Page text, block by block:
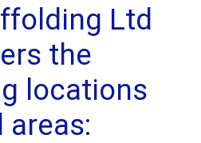
Ltd
the
locations
areas: